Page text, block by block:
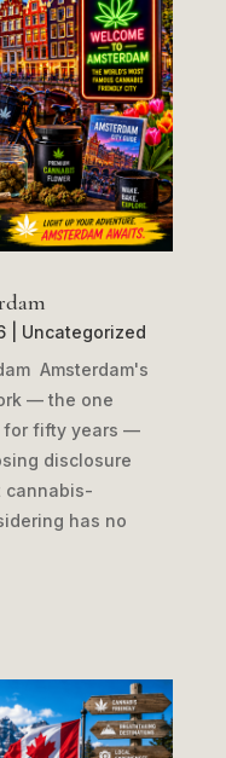
| Uncategorized
Amsterdam's
— the one
for fifty years —
disclosure
cannabis-
has no